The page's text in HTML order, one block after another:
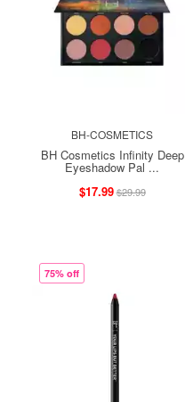
BH-COSMETICS
BH Cosmetics Infinity Deep
Eyeshadow Pal ...
$17.99$29.99
75% off